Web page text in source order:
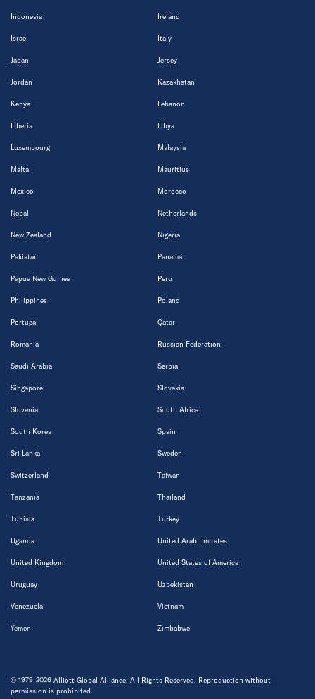
Indonesia Ireland
Israel Italy
Japan Jersey
Jordan Kazakhstan
Kenya Lebanon
Liberia Libya
Luxembourg Malaysia
Malta Mauritius
Mexico Morocco
Nepal Netherlands
New Zealand Nigeria
Pakistan Panama
Papua New Guinea Peru
Philippines Poland
Portugal Qatar
Romania Russian Federation
Saudi Arabia Serbia
Singapore Slovakia
Slovenia South Africa
South Korea Spain
Sri Lanka Sweden
Switzerland Taiwan
Tanzania Thailand
Tunisia Turkey
Uganda United Arab Emirates
United Kingdom United States of America
Uruguay Uzbekistan
Venezuela Vietnam
Yemen Zimbabwe
© 1979-2026 Alliott Global Alliance. All Rights Reserved. Reproduction without
permission is prohibited.